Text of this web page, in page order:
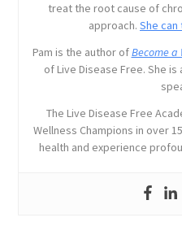
treat the root cause of
approach. She
Pam is the author ofBecome a
of Live Disease Free. She
The Live Disease Free
Wellness Champions in over
health and experience